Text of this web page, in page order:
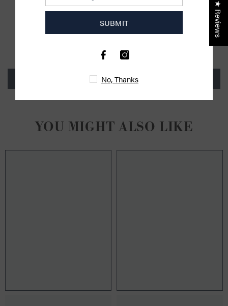
CUSTOMER REVIEWS
Be the first to write a review
Write a review
YOU MIGHT ALSO LIKE
SUBMIT
No, Thanks
★ Reviews